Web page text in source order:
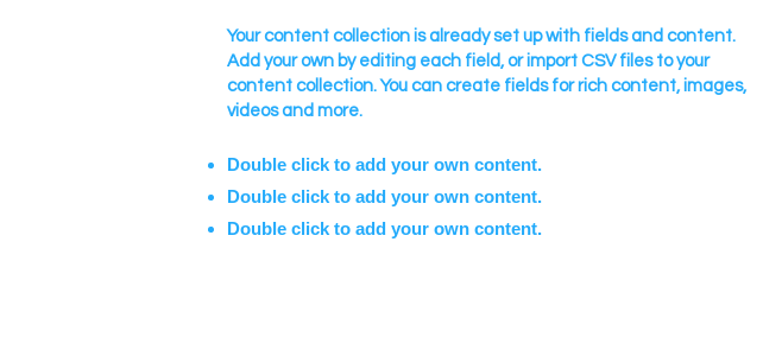
Your content collection is already set up with fields and content.
Add your own by editing each field, or import CSV files to your
content collection. You can create fields for rich content, images,
videos and more.
Double click to add your own content.
Double click to add your own content.
Double click to add your own content.